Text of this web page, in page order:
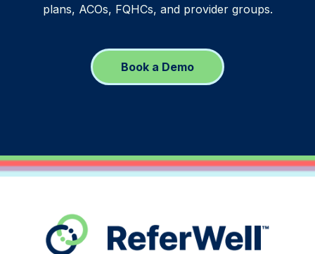
plans, ACOs, FQHCs, and provider groups.
Book a Demo